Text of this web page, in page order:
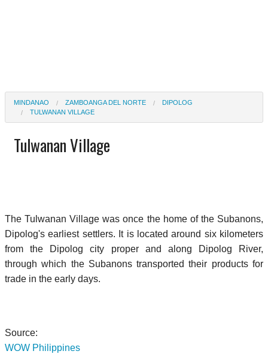
MINDANAO ZAMBOANGA DEL NORTE
DIPOLOG
TULWANAN VILLAGE
Tulwanan Village
The Tulwanan Village was once the home of the Subanons,
Dipolog's earliest settlers. It is located around six kilometers
from the Dipolog city proper and along Dipolog River,
through which the Subanons transported their products for
trade in the early days.
Source:
WOW Philippines